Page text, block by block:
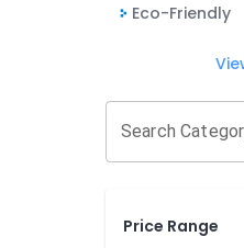
Eco-Friendly
Search
Price Range